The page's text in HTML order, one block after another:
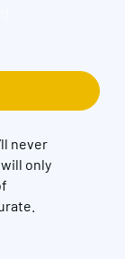
never
only